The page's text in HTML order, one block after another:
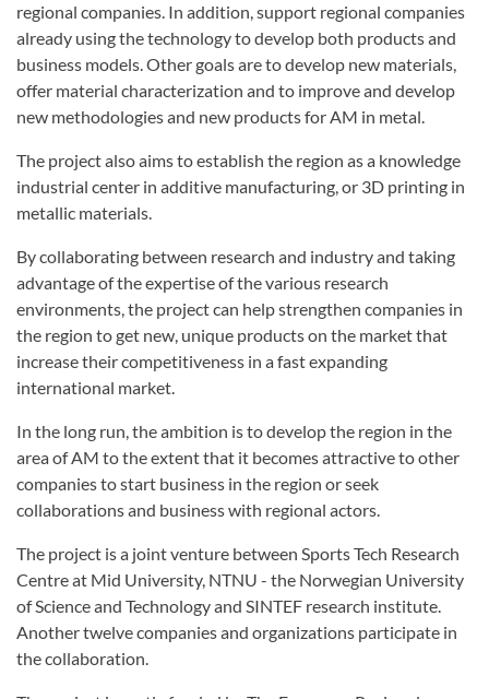
regional companies. In addition, support regional companies
already using the technology to develop both products and
business models. Other goals are to develop new materials,
offer material characterization and to improve and develop
new methodologies and new products for AM in metal.
The project also aims to establish the region as a knowledge
industrial center in additive manufacturing, or 3D printing in
metallic materials.
By collaborating between research and industry and taking
advantage of the expertise of the various research
environments, the project can help strengthen companies in
the region to get new, unique products on the market that
increase their competitiveness in a fast expanding
international market.
In the long run, the ambition is to develop the region in the
area of AM to the extent that it becomes attractive to other
companies to start business in the region or seek
collaborations and business with regional actors.
The project is a joint venture between Sports Tech Research
Centre at Mid University, NTNU - the Norwegian University
of Science and Technology and SINTEF research institute.
Another twelve companies and organizations participate in
the collaboration.